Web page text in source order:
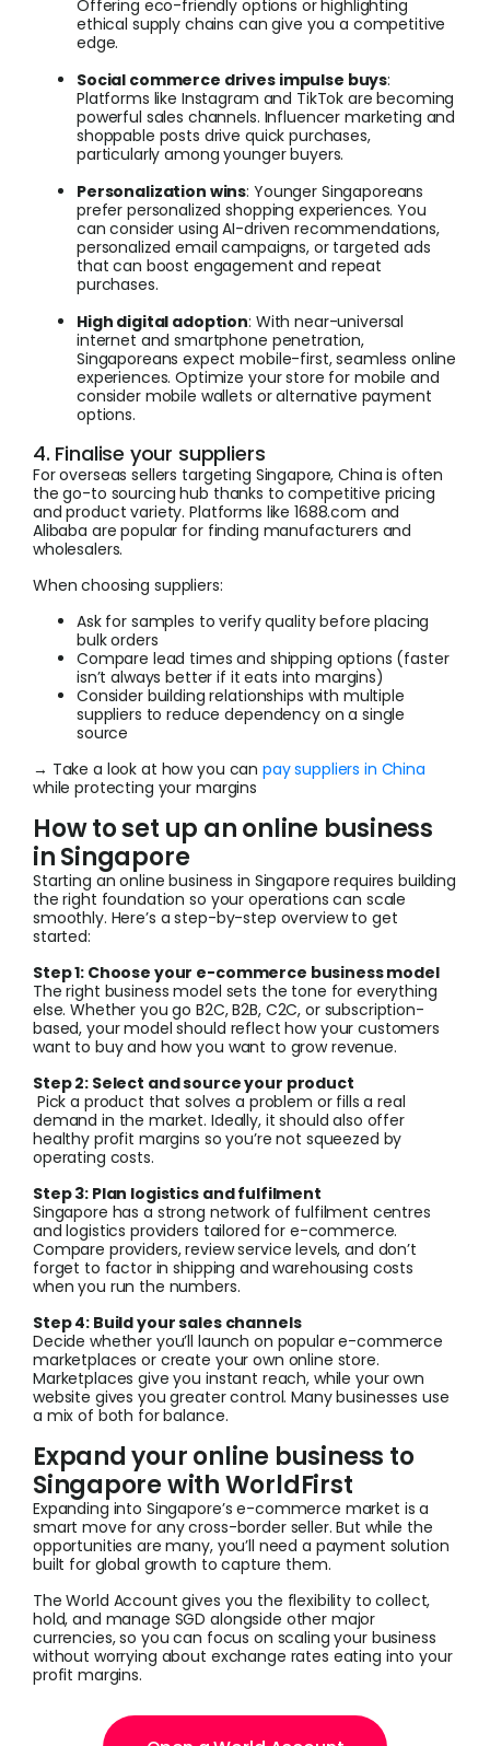
Offering eco-friendly options or highlighting
ethical supply chains can give you a competitive
edge.
Social commerce drives impulse buys:
Platforms like Instagram and TikTok are becoming
powerful sales channels. Influencer marketing and
shoppable posts drive quick purchases,
particularly among younger buyers.
Personalization wins: Younger Singaporeans
prefer personalized shopping experiences. You
can consider using AI-driven recommendations,
personalized email campaigns, or targeted ads
that can boost engagement and repeat
purchases.
High digital adoption: With near-universal
internet and smartphone penetration,
Singaporeans expect mobile-first, seamless online
experiences. Optimize your store for mobile and
consider mobile wallets or alternative payment
options.
4. Finalise your suppliers
For overseas sellers targeting Singapore, China is often
the go-to sourcing hub thanks to competitive pricing
and product variety. Platforms like 1688.com and
Alibaba are popular for finding manufacturers and
wholesalers.
When choosing suppliers:
Ask for samples to verify quality before placing
bulk orders
Compare lead times and shipping options (faster
isn’t always better if it eats into margins)
Consider building relationships with multiple
suppliers to reduce dependency on a single
source
→ Take a look at how you can pay suppliers in China
while protecting your margins
How to set up an online business
in Singapore
Starting an online business in Singapore requires building
the right foundation so your operations can scale
smoothly. Here’s a step-by-step overview to get
started:
Step 1: Choose your e-commerce business model
The right business model sets the tone for everything
else. Whether you go B2C, B2B, C2C, or subscription-
based, your model should reflect how your customers
want to buy and how you want to grow revenue.
Step 2: Select and source your product
Pick a product that solves a problem or fills a real
demand in the market. Ideally, it should also offer
healthy profit margins so you’re not squeezed by
operating costs.
Step 3: Plan logistics and fulfilment
Singapore has a strong network of fulfilment centres
and logistics providers tailored for e-commerce.
Compare providers, review service levels, and don’t
forget to factor in shipping and warehousing costs
when you run the numbers.
Step 4: Build your sales channels
Decide whether you’ll launch on popular e-commerce
marketplaces or create your own online store.
Marketplaces give you instant reach, while your own
website gives you greater control. Many businesses use
a mix of both for balance.
Expand your online business to
Singapore with WorldFirst
Expanding into Singapore’s e-commerce market is a
smart move for any cross-border seller. But while the
opportunities are many, you’ll need a payment solution
built for global growth to capture them.
The World Account gives you the flexibility to collect,
hold, and manage SGD alongside other major
currencies, so you can focus on scaling your business
without worrying about exchange rates eating into your
profit margins.